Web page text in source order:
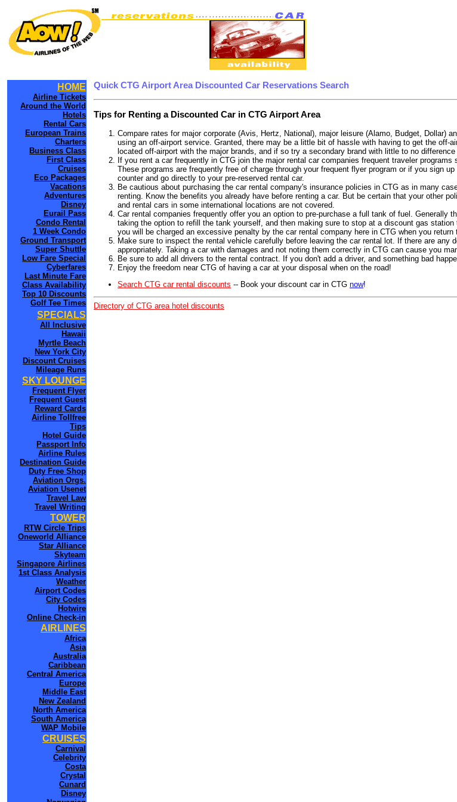
HOME
Airline Tickets
Around the World
Hotels
Rental Cars
European Trains
Charters
Business Class
First Class
Cruises
Eco Packages
Vacations
Adventures
Disney
Eurail Pass
Condo Rental
1 Week Condo
Ground Transport
Super Shuttle
Low Fare Special
Cyberfares
Last Minute Fare
Class Availability
Top 10 Discounts
Golf Tee Times
SPECIALS
All Inclusive
Hawaii
Myrtle Beach
New York City
Discount Cruises
Mileage Runs
SKY LOUNGE
Frequent Flyer
Frequent Guest
Reward Cards
Airline Tollfree
Tips
Hotel Guide
Passport Info
Airline Rules
Destination Guide
Duty Free Shop
Aviation Orgs.
Aviation Usenet
Travel Law
Travel Writing
TOWER
RTW Circle Trips
Oneworld Alliance
Star Alliance
Skyteam
Singapore Airlines
1st Class Analysis
Weather
Airport Codes
City Codes
Hotwire
Online Check-in
AIRLINES
Africa
Asia
Australia
Caribbean
Central America
Europe
Middle East
New Zealand
North America
South America
WAP Mobile
CRUISES
Carnival
Celebrity
Costa
Crystal
Cunard
Disney
Quick CTG Airport Area Discounted Car Reservations Search
Tips for Renting a Discounted Car in CTG Airport Area
Compare rates for major corporate (Avis, Hertz, National), major leisure (Alamo, Budget,
using an off-airport service. Granted, there may be a little bit of hassle with having to get the
located off-airport with the major brands, and if so try a secondary brand with little to no difference
If you rent a car frequently in CTG join the major rental car companies frequent traveler
These programs are frequently free of charge through your frequent flyer program or if you sign
counter and go directly to your pre-reserved rental car.
Be cautious about purchasing the car rental company's insurance policies in CTG as in many
renting. Know the benefits you already have before renting a car. But be certain that your other
and rental cars in some international locations are not covered.
Car rental companies frequently offer you an option to pre-purchase a full tank of fuel.
taking the option to refill the tank yourself, and then making sure to stop at a discount gas
you will be charged an excessive penalty by the car rental company here in CTG when you
Make sure to inspect the rental vehicle carefully before leaving the car rental lot. If there are
appropriately. Taking a car with damages and not noting them correctly in CTG can cause you
Be sure to add all drivers to the rental contract. If you don't add a driver, and something bad
Enjoy the freedom near CTG of having a car at your disposal when on the road!
Search CTG car rental discounts -- Book your discount car in CTG now!
Directory of CTG area hotel discounts